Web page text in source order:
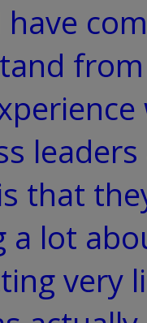
have
leaders
that
a lot
very